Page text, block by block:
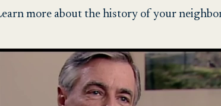
more about the history of your